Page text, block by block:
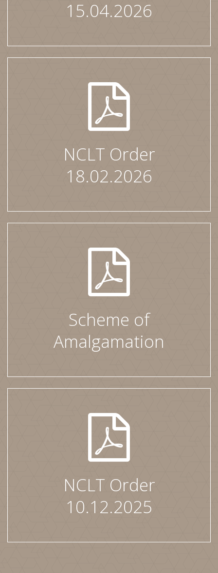
15.04.2026
NCLT Order
18.02.2026
Scheme of
Amalgamation
NCLT Order
10.12.2025